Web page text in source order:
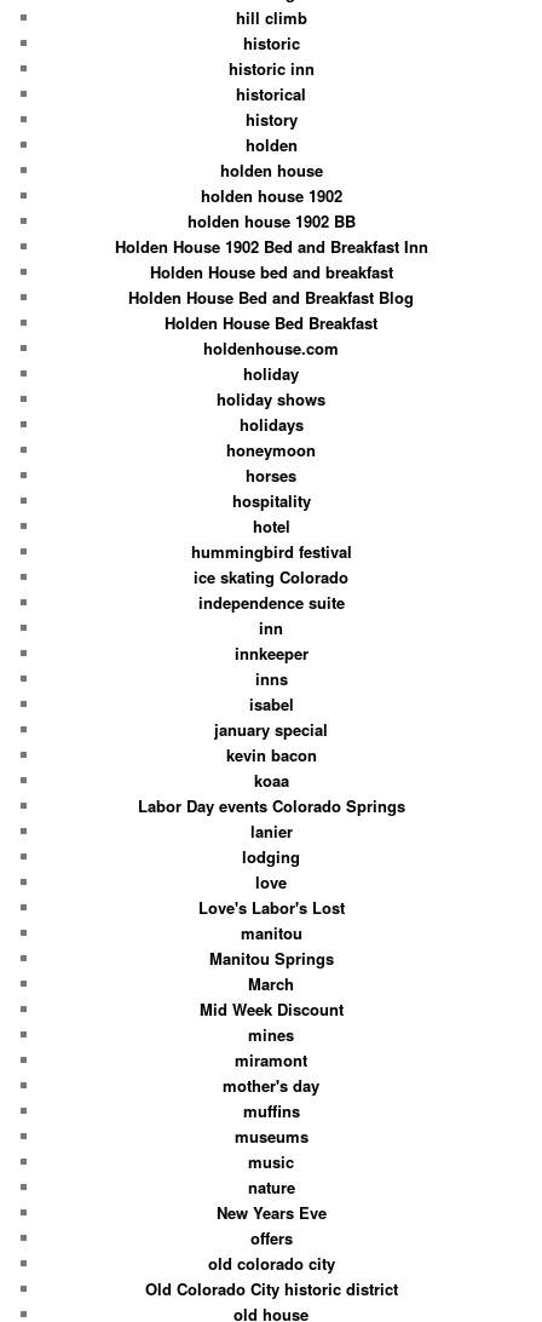
hill climb
historic
historic inn
historical
history
holden
holden house
holden house 1902
holden house 1902 BB
Holden House 1902 Bed and Breakfast Inn
Holden House bed and breakfast
Holden House Bed and Breakfast Blog
Holden House Bed Breakfast
holdenhouse.com
holiday
holiday shows
holidays
honeymoon
horses
hospitality
hotel
hummingbird festival
ice skating Colorado
independence suite
inn
innkeeper
inns
isabel
january special
kevin bacon
koaa
Labor Day events Colorado Springs
lanier
lodging
love
Love's Labor's Lost
manitou
Manitou Springs
March
Mid Week Discount
mines
miramont
mother's day
muffins
museums
music
nature
New Years Eve
offers
old colorado city
Old Colorado City historic district
old house